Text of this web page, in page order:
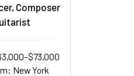
Composer
New York